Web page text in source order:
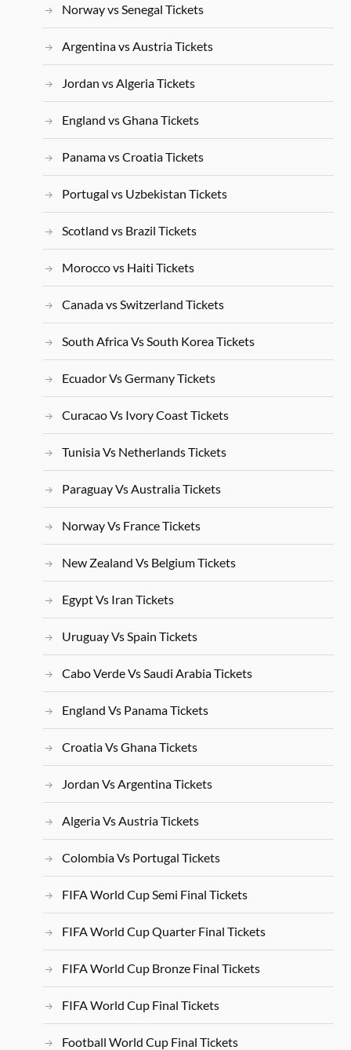
Norway vs Senegal Tickets
Argentina vs Austria Tickets
Jordan vs Algeria Tickets
England vs Ghana Tickets
Panama vs Croatia Tickets
Portugal vs Uzbekistan Tickets
Scotland vs Brazil Tickets
Morocco vs Haiti Tickets
Canada vs Switzerland Tickets
South Africa Vs South Korea Tickets
Ecuador Vs Germany Tickets
Curacao Vs Ivory Coast Tickets
Tunisia Vs Netherlands Tickets
Paraguay Vs Australia Tickets
Norway Vs France Tickets
New Zealand Vs Belgium Tickets
Egypt Vs Iran Tickets
Uruguay Vs Spain Tickets
Cabo Verde Vs Saudi Arabia Tickets
England Vs Panama Tickets
Croatia Vs Ghana Tickets
Jordan Vs Argentina Tickets
Algeria Vs Austria Tickets
Colombia Vs Portugal Tickets
FIFA World Cup Semi Final Tickets
FIFA World Cup Quarter Final Tickets
FIFA World Cup Bronze Final Tickets
FIFA World Cup Final Tickets
Football World Cup Final Tickets